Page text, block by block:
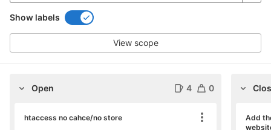
Show labels
View scope
Open 4 0
htaccess no cahce/no store Move card
Add